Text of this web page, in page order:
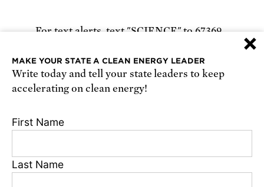
For text alerts, text "SCIENCE" to 67369
Receive urgent alerts about opportunities to
defend science. Recurring messages. Reply STOP
Conditions, and Privacy Policy
×
MAKE YOUR STATE A CLEAN ENERGY LEADER
Write today and tell your state leaders to keep
accelerating on clean energy!
First Name
Last Name